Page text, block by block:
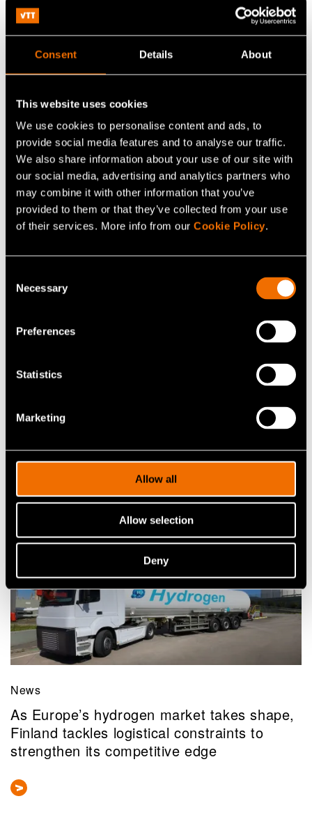
Consent Details About
This website uses cookies
We use cookies to personalise content and ads, to
provide social media features and to analyse our traffic.
We also share information about your use of our site with
our social media, advertising and analytics partners who
may combine it with other information that you’ve
provided to them or that they’ve collected from your use
of their services. More info from our Cookie Policy.
Selection
Necessary
Preferences
Statistics
Marketing
Allow all
Allow selection
Deny
planners, builders, energy company and relevant
departments of city government – work together
efficiently towards a common goal is a daunting task
indeed.Nevertheless, even if the challenge is great,
today’s sustainability and climate challenges.
Continue reading
Energy saving and sufficiency from the
Customer story:
Case: Elcogen – Solid oxide
Related news and stories
News
As Europe’s hydrogen market takes shape,
Finland tackles logistical constraints to
strengthen its competitive edge